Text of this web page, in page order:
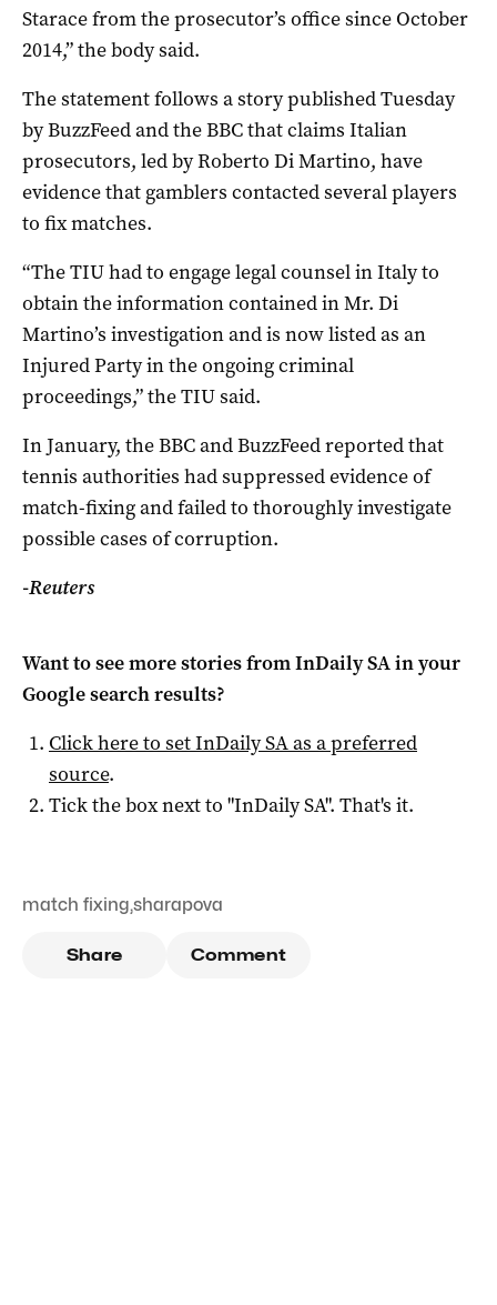
Starace from the prosecutor’s office since October
2014,” the body said.
The statement follows a story published Tuesday
by BuzzFeed and the BBC that claims Italian
prosecutors, led by Roberto Di Martino, have
evidence that gamblers contacted several players
to fix matches.
“The TIU had to engage legal counsel in Italy to
obtain the information contained in Mr. Di
Martino’s investigation and is now listed as an
Injured Party in the ongoing criminal
proceedings,” the TIU said.
In January, the BBC and BuzzFeed reported that
tennis authorities had suppressed evidence of
match-fixing and failed to thoroughly investigate
possible cases of corruption.
-Reuters
Want to see more stories fromInDaily SAin your
Google search results?
Click here to setInDaily SAas a preferred
source.
Tick the box next to "InDaily SA". That's it.
match fixing,sharapova
Share Comment